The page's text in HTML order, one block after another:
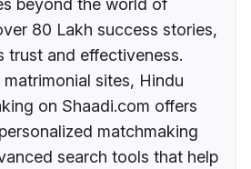
beyond the world of
80 Lakh success stories,
trust and effectiveness.
sites, Hindu
on Shaadi.com offers
matchmaking
search tools that help